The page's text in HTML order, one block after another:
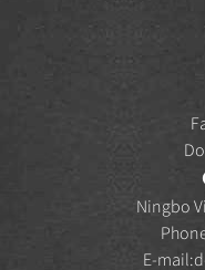
Ningbo
E-mail: